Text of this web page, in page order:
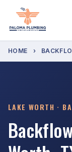
HOME ›
LAKE WORTH ·